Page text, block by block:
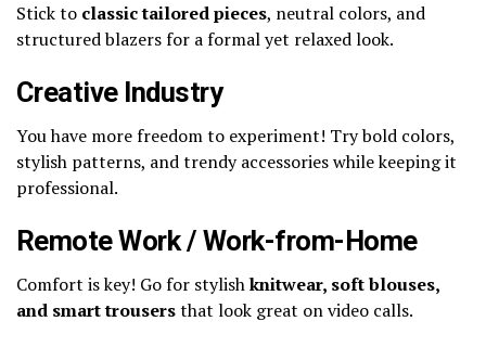
Stick to classic tailored pieces, neutral colors, and
structured blazers for a formal yet relaxed look.
Creative Industry
You have more freedom to experiment! Try bold colors,
stylish patterns, and trendy accessories while keeping it
professional.
Remote Work / Work-from-Home
Comfort is key! Go for stylishknitwear, soft blouses,
and smart trousersthat look great on video calls.